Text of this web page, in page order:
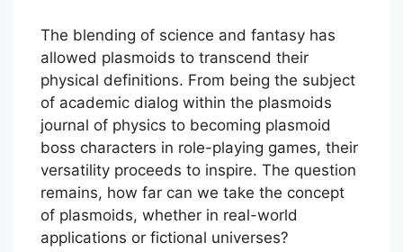
The blending of science and fantasy has
allowed plasmoids to transcend their
physical definitions. From being the subject
of academic dialog within the plasmoids
journal of physics to becoming plasmoid
boss characters in role-playing games, their
versatility proceeds to inspire. The question
remains, how far can we take the concept
of plasmoids, whether in real-world
applications or fictional universes?